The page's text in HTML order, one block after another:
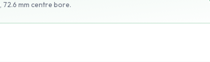
, 72.6 mm centre bore.